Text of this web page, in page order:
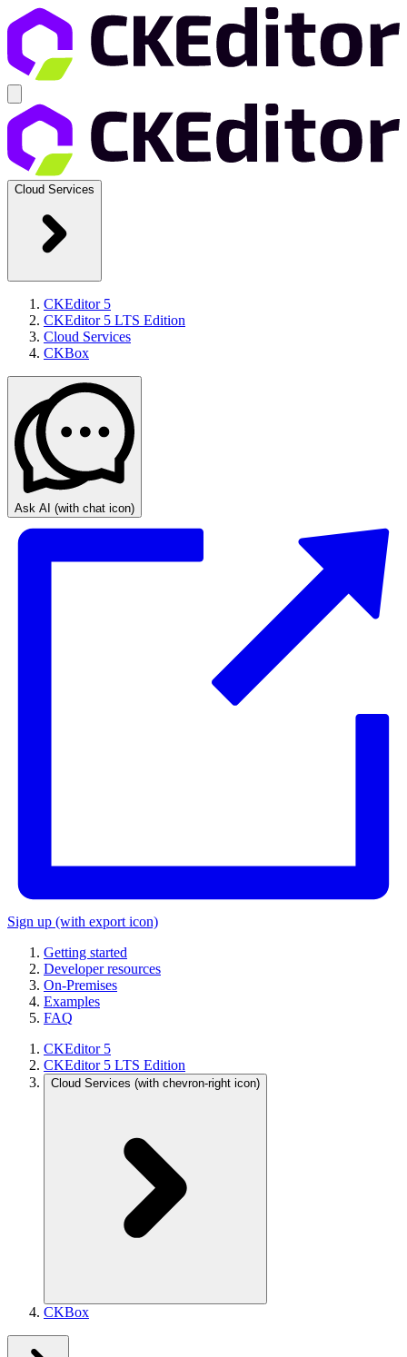
Cloud Services
CKEditor 5
CKEditor 5 LTS Edition
Cloud Services
CKBox
Ask AI (with chat icon)
Sign up (with export icon)
Getting started
Developer resources
On-Premises
Examples
FAQ
CKEditor 5
CKEditor 5 LTS Edition
Cloud Services (with chevron-right icon)
CKBox